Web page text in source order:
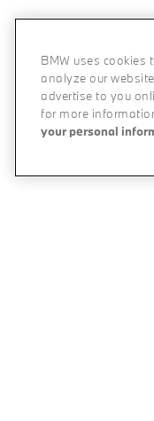
BMW uses cookies
analyze our
advertise to you
for more
your personal